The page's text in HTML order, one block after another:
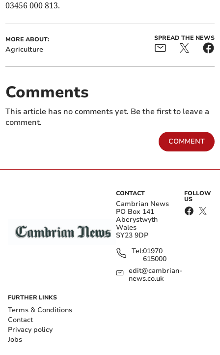
03456 000 813.
MORE ABOUT:
Agriculture
SPREAD THE NEWS
Comments
This article has no comments yet. Be the first to leave a
comment.
COMMENT
CONTACT
Cambrian News
PO Box 141
Aberystwyth
Wales
SY23 9DP
Tel:01970
615000
edit@cambrian-
news.co.uk
FOLLOW
US
FURTHER LINKS
Terms & Conditions
Contact
Privacy policy
Jobs